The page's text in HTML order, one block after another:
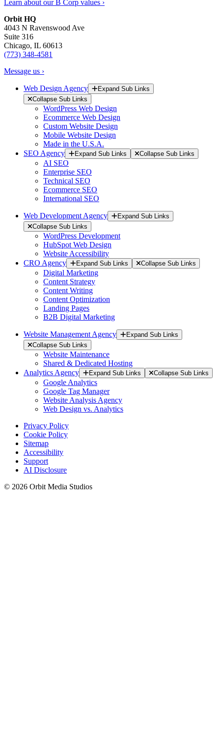
Learn about our B Corp values ›
Orbit HQ
4043 N Ravenswood Ave
Suite 316
Chicago, IL 60613
(773) 348-4581
Message us ›
Web Design Agency
Expand Sub Links
Collapse Sub Links
WordPress Web Design
Ecommerce Web Design
Custom Website Design
Mobile Website Design
Made in the U.S.A.
SEO Agency
Expand Sub Links Collapse Sub Links
AI SEO
Enterprise SEO
Technical SEO
Ecommerce SEO
International SEO
Web Development Agency
Expand Sub Links
Collapse Sub Links
WordPress Development
HubSpot Web Design
Website Accessibility
CRO Agency
Expand Sub Links Collapse Sub Links
Digital Marketing
Content Strategy
Content Writing
Content Optimization
Landing Pages
B2B Digital Marketing
Website Management Agency
Expand Sub Links
Collapse Sub Links
Website Maintenance
Shared & Dedicated Hosting
Analytics Agency
Expand Sub Links Collapse Sub Links
Google Analytics
Google Tag Manager
Website Analysis Agency
Web Design vs. Analytics
Privacy Policy
Cookie Policy
Sitemap
Accessibility
Support
AI Disclosure
© 2026 Orbit Media Studios